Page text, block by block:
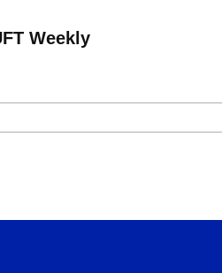
Weekly